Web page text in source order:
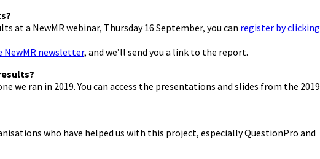
at a NewMR webinar, Thursday 16 September, you can register by clicking
NewMR newsletter, and we’ll send you a link to the report.
we ran in 2019. You can access the presentations and slides from the 2019
who have helped us with this project, especially QuestionPro and